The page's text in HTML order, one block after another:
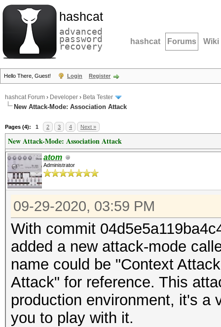
hashcat
advanced
password
recovery hashcat Forums Wiki
Hello There, Guest! Login Register
hashcat Forum › Developer › Beta Tester
New Attack-Mode: Association Attack
Pages (4): 1 2 3 4 Next »
New Attack-Mode: Association Attack
atom
Administrator
09-29-2020, 03:59 PM
With commit
added a new attack-mode
name could be "Context
Attack" for reference. This
production environment, it's a
you to play with it.